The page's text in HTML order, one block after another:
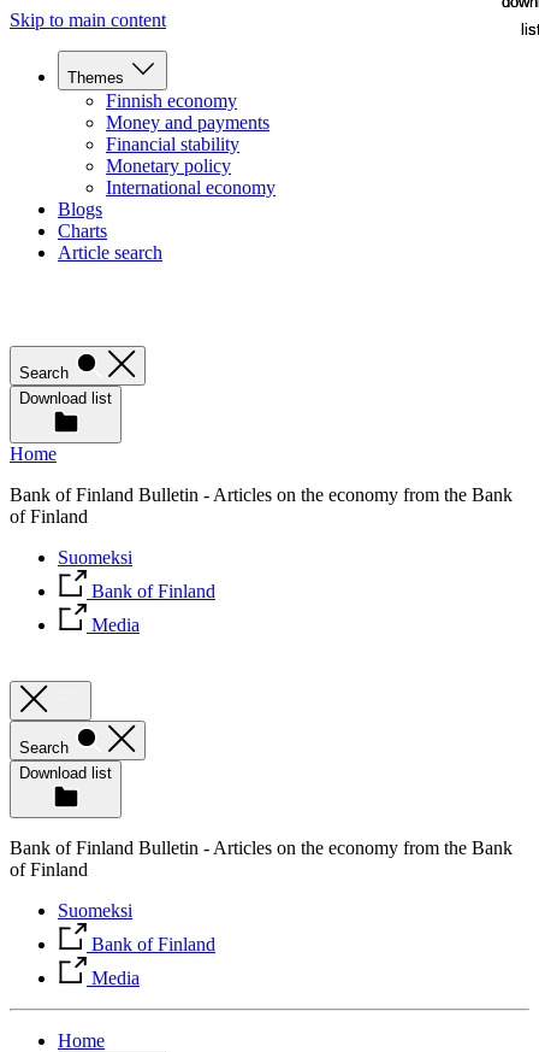
Skip to main content
Themes
Finnish economy
Money and payments
Financial stability
Monetary policy
International economy
Blogs
Charts
Article search
Search
Download list
Home
Bank of Finland Bulletin - Articles on the economy from the Bank
of Finland
Suomeksi
Bank of Finland
Media
Search
Download list
Bank of Finland Bulletin - Articles on the economy from the Bank
of Finland
Suomeksi
Bank of Finland
Media
Home